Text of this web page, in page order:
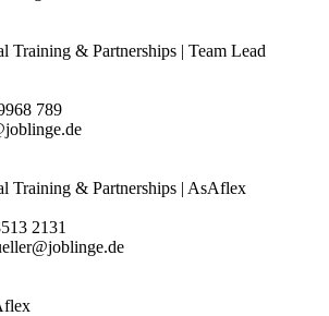
Training & Partnerships | Team Lead
789
Training & Partnerships | AsAflex
2131